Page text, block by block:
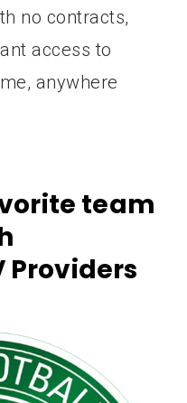
no contracts,
access to
anywhere
team
Providers